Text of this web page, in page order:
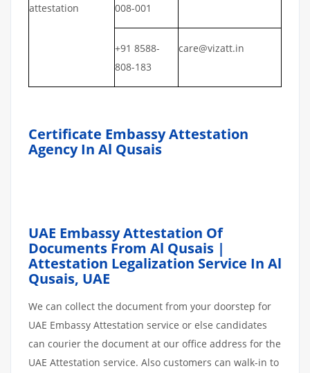
attestation
008-001
+91 8588-
808-183
care@vizatt.in
Certificate Embassy Attestation
Agency In Al Qusais
UAE Embassy Attestation Of
Documents From Al Qusais |
Attestation Legalization Service In Al
Qusais, UAE
We can collect the document from your doorstep for
UAE Embassy Attestation service or else candidates
can courier the document at our office address for the
UAE Attestation service. Also customers can walk-in to